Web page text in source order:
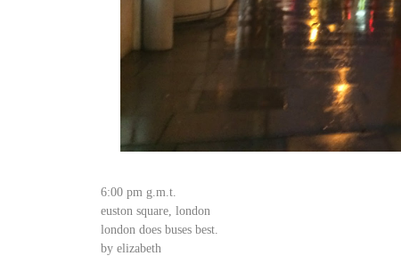
6:00 pm g.m.t.
euston square, london
london does buses best.
by elizabeth